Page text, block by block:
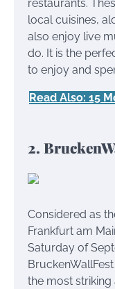
restaurants.
local cuisines,
also enjoy live
do. It is the
to enjoy and
Read Also: 15
2.
Considered as
Frankfurt am
Saturday of
the most